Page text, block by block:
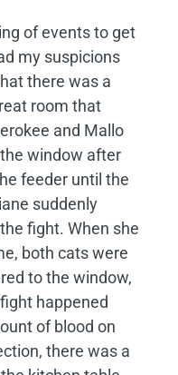
of events to get
my suspicions
there was a
room that
and Mallo
window after
feeder until the
suddenly
fight. When she
both cats were
to the window,
happened
of blood on
there was a